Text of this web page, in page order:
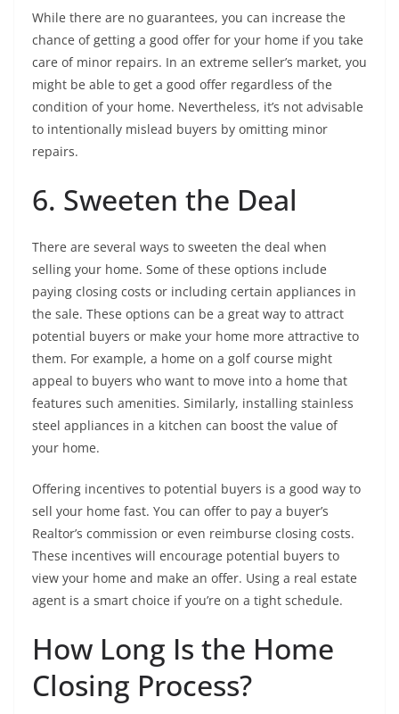
While there are no guarantees, you can increase the
chance of getting a good offer for your home if you take
care of minor repairs. In an extreme seller’s market, you
might be able to get a good offer regardless of the
condition of your home. Nevertheless, it’s not advisable
to intentionally mislead buyers by omitting minor
repairs.
6. Sweeten the Deal
There are several ways to sweeten the deal when
selling your home. Some of these options include
paying closing costs or including certain appliances in
the sale. These options can be a great way to attract
potential buyers or make your home more attractive to
them. For example, a home on a golf course might
appeal to buyers who want to move into a home that
features such amenities. Similarly, installing stainless
steel appliances in a kitchen can boost the value of
your home.
Offering incentives to potential buyers is a good way to
sell your home fast. You can offer to pay a buyer’s
Realtor’s commission or even reimburse closing costs.
These incentives will encourage potential buyers to
view your home and make an offer. Using a real estate
agent is a smart choice if you’re on a tight schedule.
How Long Is the Home
Closing Process?